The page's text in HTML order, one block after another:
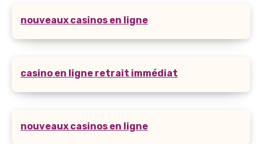
nouveaux casinos en ligne
casino en ligne retrait immédiat
nouveaux casinos en ligne